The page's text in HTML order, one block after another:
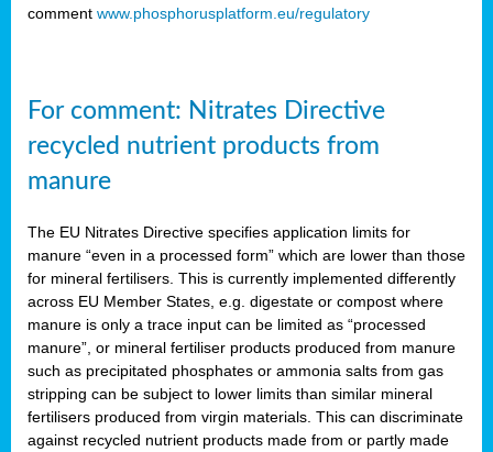
comment www.phosphorusplatform.eu/regulatory
For comment: Nitrates Directive
recycled nutrient products from
manure
The EU Nitrates Directive specifies application limits for
manure “even in a processed form” which are lower than those
for mineral fertilisers. This is currently implemented differently
across EU Member States, e.g. digestate or compost where
manure is only a trace input can be limited as “processed
manure”, or mineral fertiliser products produced from manure
such as precipitated phosphates or ammonia salts from gas
stripping can be subject to lower limits than similar mineral
fertilisers produced from virgin materials. This can discriminate
against recycled nutrient products made from or partly made